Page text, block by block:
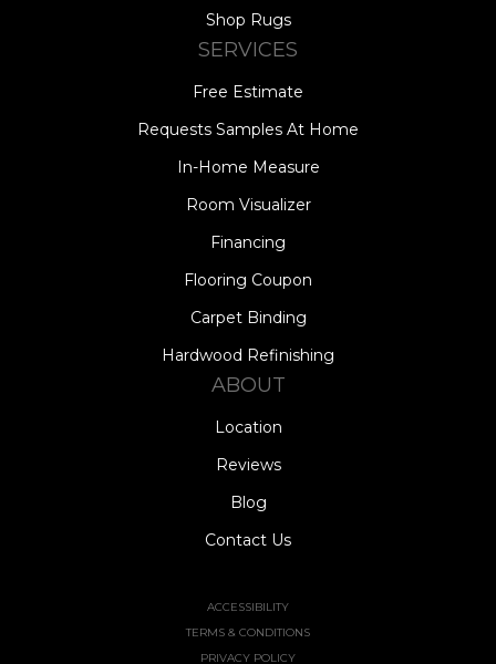
Shop Rugs
SERVICES
Free Estimate
Requests Samples At Home
In-Home Measure
Room Visualizer
Financing
Flooring Coupon
Carpet Binding
Hardwood Refinishing
ABOUT
Location
Reviews
Blog
Contact Us
ACCESSIBILITY
TERMS & CONDITIONS
PRIVACY POLICY